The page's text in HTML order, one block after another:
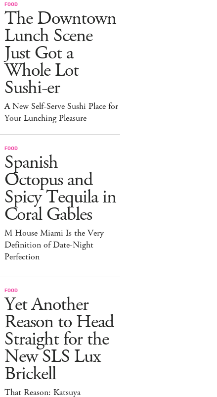
FOOD
The Downtown
Lunch Scene
Just Got a
Whole Lot
Sushi-er
A New Self-Serve Sushi Place for
Your Lunching Pleasure
FOOD
Spanish
Octopus and
Spicy Tequila in
Coral Gables
M House Miami Is the Very
Definition of Date-Night
Perfection
FOOD
Yet Another
Reason to Head
Straight for the
New SLS Lux
Brickell
That Reason: Katsuya